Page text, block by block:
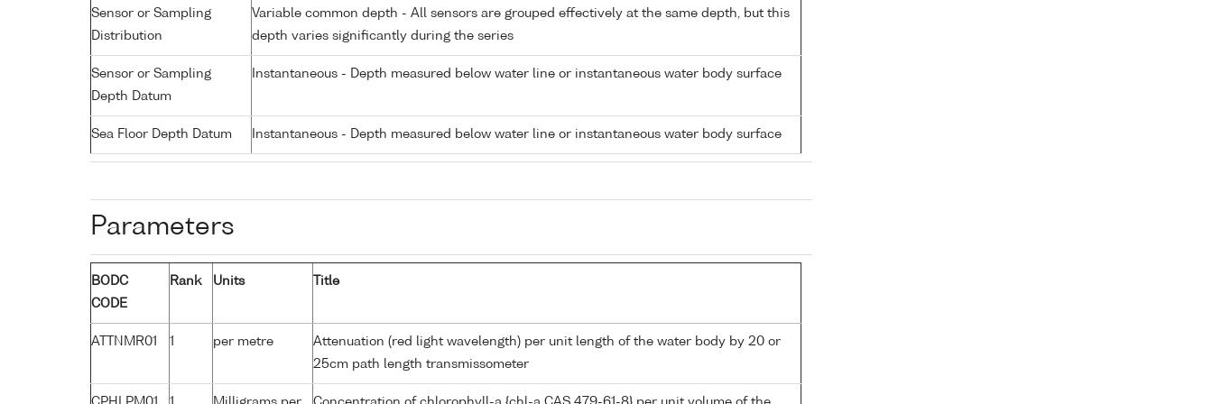
Sensor or Sampling
Distribution
Variable common depth - All sensors are grouped effectively at the same depth, but this
depth varies significantly during the series
Sensor or Sampling
Depth Datum
Instantaneous - Depth measured below water line or instantaneous water body surface
Sea Floor Depth Datum Instantaneous - Depth measured below water line or instantaneous water body surface
Parameters
BODC
CODE
Rank Units Title
ATTNMR01 1 per metre
Attenuation (red light wavelength) per unit length of the water body by 20 or
25cm path length transmissometer